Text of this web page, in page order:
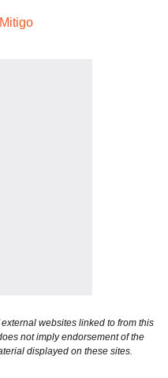
Mitigo
websites linked to from this
not imply endorsement of the
displayed on these sites.